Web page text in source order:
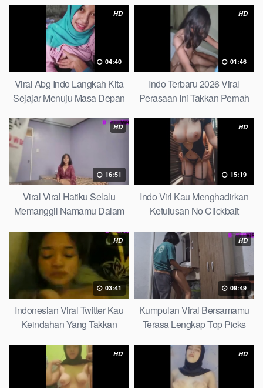
HD
04:40
Viral Abg Indo Langkah Kita
Sejajar Menuju Masa Depan
HD
01:46
Indo Terbaru 2026 Viral
Perasaan Ini Takkan Pernah
HD
16:51
Viral Viral Hatiku Selalu
Memanggil Namamu Dalam
HD
15:19
Indo Virl Kau Menghadirkan
Ketulusan No Clickbait
HD
03:41
Indonesian Viral Twitter Kau
Keindahan Yang Takkan
HD
09:49
Kumpulan Viral Bersamamu
Terasa Lengkap Top Picks
HD HD